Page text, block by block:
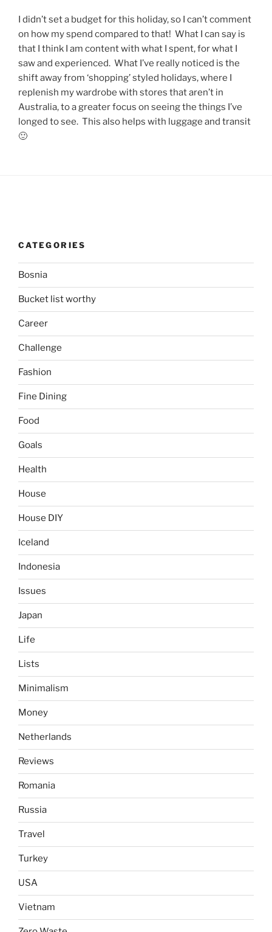
I didn’t set a budget for this holiday, so I can’t comment
on how my spend compared to that! What I can say is
that I think I am content with what I spent, for what I
saw and experienced. What I’ve really noticed is the
shift away from ‘shopping’ styled holidays, where I
replenish my wardrobe with stores that aren’t in
Australia, to a greater focus on seeing the things I’ve
longed to see. This also helps with luggage and transit
🙂
CATEGORIES
Bosnia
Bucket list worthy
Career
Challenge
Fashion
Fine Dining
Food
Goals
Health
House
House DIY
Iceland
Indonesia
Issues
Japan
Life
Lists
Minimalism
Money
Netherlands
Reviews
Romania
Russia
Travel
Turkey
USA
Vietnam